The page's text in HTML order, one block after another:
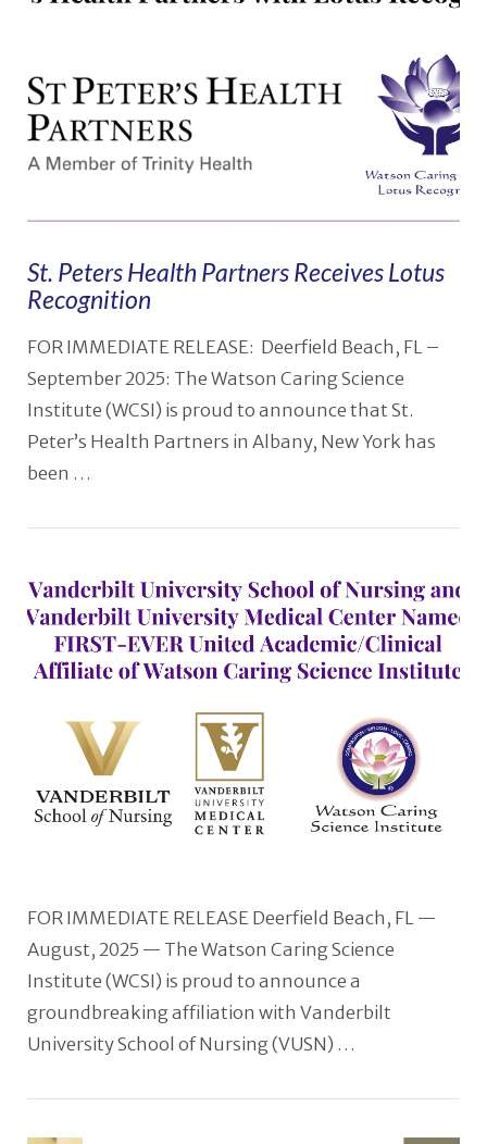
VIEW POST
St. Peters Health Partners Receives Lotus
Recognition
FOR IMMEDIATE RELEASE: Deerfield Beach, FL –
September 2025: The Watson Caring Science
Institute (WCSI) is proud to announce that St.
Peter’s Health Partners in Albany, New York has
been …
FOR IMMEDIATE RELEASE Deerfield Beach, FL —
August, 2025 — The Watson Caring Science
Institute (WCSI) is proud to announce a
groundbreaking affiliation with Vanderbilt
University School of Nursing (VUSN) …